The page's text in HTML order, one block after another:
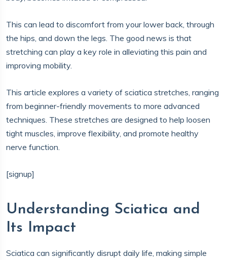
This can lead to discomfort from your lower back, through
the hips, and down the legs. The good news is that
stretching can play a key role in alleviating this pain and
improving mobility.
This article explores a variety of sciatica stretches, ranging
from beginner-friendly movements to more advanced
techniques. These stretches are designed to help loosen
tight muscles, improve flexibility, and promote healthy
nerve function.
[signup]
Understanding Sciatica and
Its Impact
Sciatica can significantly disrupt daily life, making simple